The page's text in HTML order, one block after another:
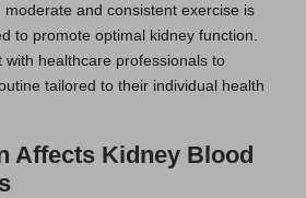
and consistent exercise is
to promote optimal kidney function.
with healthcare professionals to
tailored to their individual health
Affects Kidney Blood